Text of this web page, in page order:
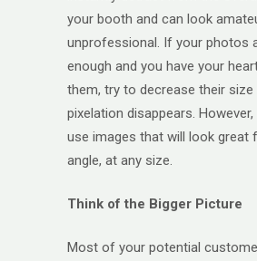
your booth and can look
unprofessional. If your photos
enough and you have your
them, try to decrease their size
pixelation disappears. However,
use images that will look great
angle, at any size.
Think of the Bigger Picture
Most of your potential